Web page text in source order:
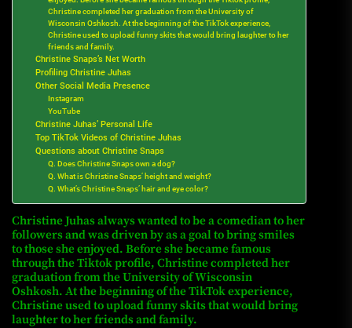
Christine completed her graduation from the University of
Wisconsin Oshkosh. At the beginning of the TikTok experience,
Christine used to upload funny skits that would bring laughter to her
friends and family.
Christine Snaps’s Net Worth
Profiling Christine Juhas
Other Social Media Presence
Instagram
YouTube
Christine Juhas’ Personal Life
Top TikTok Videos of Christine Juhas
Questions about Christine Snaps
Q. Does Christine Snaps own a dog?
Q. What is Christine Snaps’ height and weight?
Q. What’s Christine Snaps’ hair and eye color?
Christine Juhas always wanted to be a comedian to her
followers and was driven by as a goal to bring smiles
to those she enjoyed. Before she became famous
through the Tiktok profile, Christine completed her
graduation from the University of Wisconsin
Oshkosh. At the beginning of the TikTok experience,
Christine used to upload funny skits that would bring
laughter to her friends and family.